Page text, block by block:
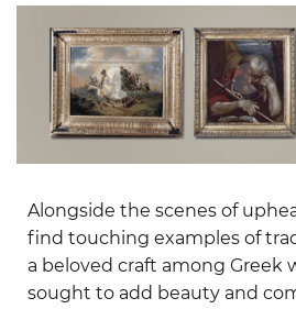
Alongside the scenes of
find touching examples of
a beloved craft among Greek
sought to add beauty and